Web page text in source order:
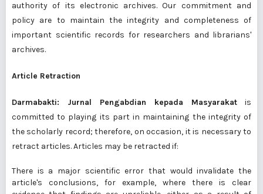
authority of its electronic archives. Our commitment and
policy are to maintain the integrity and completeness of
important scientific records for researchers and librarians'
archives.
Article Retraction
Darmabakti: Jurnal Pengabdian kepada Masyarakat is
committed to playing its part in maintaining the integrity of
the scholarly record; therefore, on occasion, it is necessary to
retract articles. Articles may be retracted if:
There is a major scientific error that would invalidate the
article's conclusions, for example, where there is clear